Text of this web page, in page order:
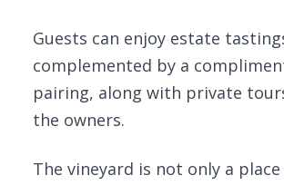
Guests can enjoy estate
complemented by a
pairing, along with private
the owners.
The vineyard is not only a